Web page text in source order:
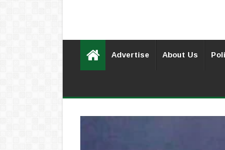
Advertise About Us